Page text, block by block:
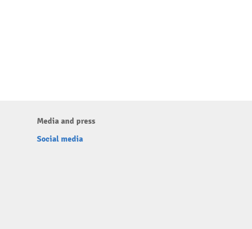
Media and press
Social media